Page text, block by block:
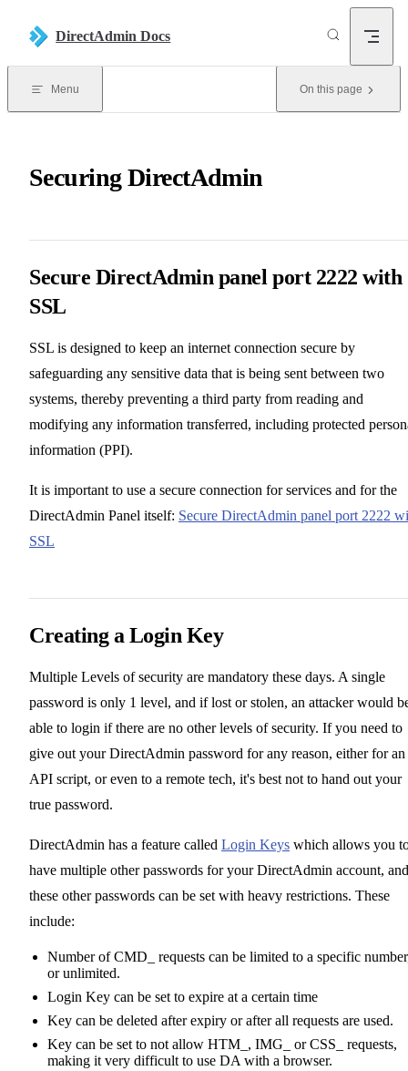
DirectAdmin Docs
Menu On this page
Securing DirectAdmin
Secure DirectAdmin panel port 2222 with
SSL
SSL is designed to keep an internet connection secure by
safeguarding any sensitive data that is being sent between two
systems, thereby preventing a third party from reading and
modifying any information transferred, including protected
information (PPI).
It is important to use a secure connection for services and for the
DirectAdmin Panel itself: Secure DirectAdmin panel port 2222
SSL
Creating a Login Key
Multiple Levels of security are mandatory these days. A single
password is only 1 level, and if lost or stolen, an attacker would
able to login if there are no other levels of security. If you need to
give out your DirectAdmin password for any reason, either for an
API script, or even to a remote tech, it's best not to hand out your
true password.
DirectAdmin has a feature called Login Keys which allows you
have multiple other passwords for your DirectAdmin account, and
these other passwords can be set with heavy restrictions. These
include:
Number of CMD_ requests can be limited to a specific
or unlimited.
Login Key can be set to expire at a certain time
Key can be deleted after expiry or after all requests are used.
Key can be set to not allow HTM_, IMG_ or CSS_ requests,
making it very difficult to use DA with a browser.